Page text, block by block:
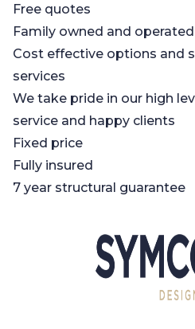
Free quotes
Family owned and operated
Cost effective options and
services
We take pride in our high
service and happy clients
Fixed price
Fully insured
7 year structural guarantee